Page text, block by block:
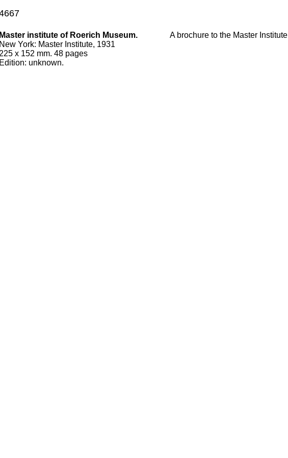
Master institute of Roerich Museum.
New York: Master Institute, 1931
225 x 152 mm. 48 pages
Edition: unknown.
A brochure to the Master Institute